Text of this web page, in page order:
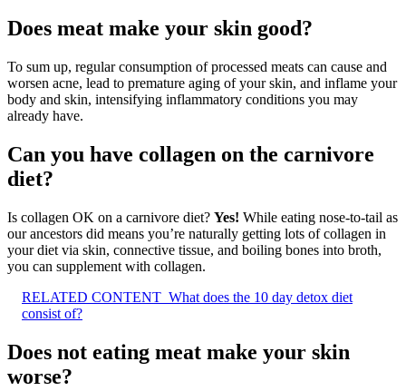
Does meat make your skin good?
To sum up, regular consumption of processed meats can cause and
worsen acne, lead to premature aging of your skin, and inflame your
body and skin, intensifying inflammatory conditions you may
already have.
Can you have collagen on the carnivore
diet?
Is collagen OK on a carnivore diet? Yes! While eating nose-to-tail as
our ancestors did means you’re naturally getting lots of collagen in
your diet via skin, connective tissue, and boiling bones into broth,
you can supplement with collagen.
RELATED CONTENT What does the 10 day detox diet
consist of?
Does not eating meat make your skin
worse?